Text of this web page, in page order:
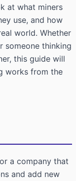
at what miners
use, and how
world. Whether
someone thinking
this guide will
works from the
a company that
and add new